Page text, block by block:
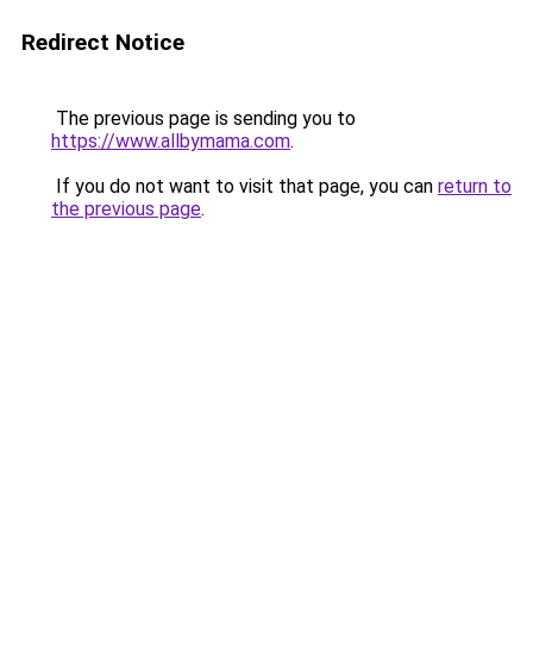
Redirect Notice
The previous page is sending you to
https://www.allbymama.com.
If you do not want to visit that page, you can return to
the previous page.